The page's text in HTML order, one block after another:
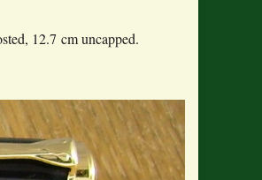
12.7 cm uncapped.